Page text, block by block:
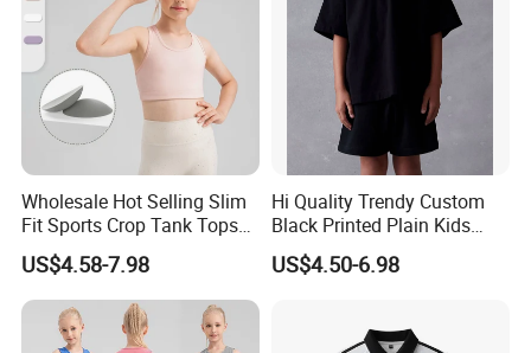
Wholesale Hot Selling Slim
Fit Sports Crop Tank Tops
with Removable Pads for
Kids Girls Custom Logo
Children Gym Activewear
Fitness Bra
US$4.58-7.98
Hi Quality Trendy Custom
Black Printed Plain Kids
Oversize V Neck T Shirt Soft
Style Cotton T-Shirts Design
US$4.50-6.98